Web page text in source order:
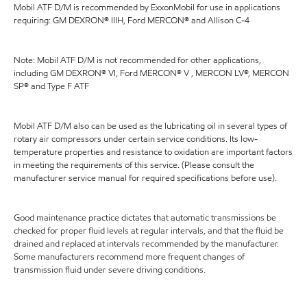
Mobil ATF D/M is recommended by ExxonMobil for use in applications
requiring: GM DEXRON® IIIH, Ford MERCON® and Allison C-4
Note: Mobil ATF D/M is not recommended for other applications,
including GM DEXRON® VI, Ford MERCON® V , MERCON LV®, MERCON
SP® and Type F ATF
Mobil ATF D/M also can be used as the lubricating oil in several types of
rotary air compressors under certain service conditions. Its low-
temperature properties and resistance to oxidation are important factors
in meeting the requirements of this service. (Please consult the
manufacturer service manual for required specifications before use).
Good maintenance practice dictates that automatic transmissions be
checked for proper fluid levels at regular intervals, and that the fluid be
drained and replaced at intervals recommended by the manufacturer.
Some manufacturers recommend more frequent changes of
transmission fluid under severe driving conditions.